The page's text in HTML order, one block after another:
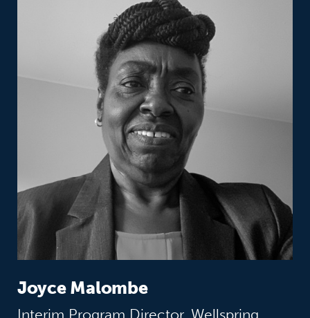
Joyce Malombe
Interim Program Director, Wellspring